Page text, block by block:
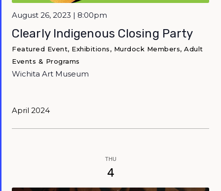
Featured
August 26, 2023 | 8:00pm
Clearly Indigenous Closing Party
Featured Event, Exhibitions, Murdock Members, Adult
Events & Programs
Wichita Art Museum
April 2024
THU
4